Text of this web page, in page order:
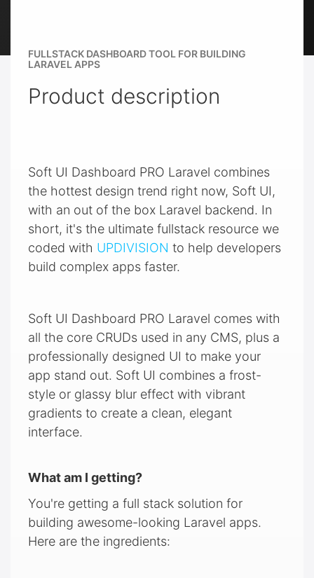
FULLSTACK DASHBOARD TOOL FOR BUILDING
LARAVEL APPS
Product description
Soft UI Dashboard PRO Laravel combines
the hottest design trend right now, Soft UI,
with an out of the box Laravel backend. In
short, it's the ultimate fullstack resource we
coded with UPDIVISION to help developers
build complex apps faster.
Soft UI Dashboard PRO Laravel comes with
all the core CRUDs used in any CMS, plus a
professionally designed UI to make your
app stand out. Soft UI combines a frost-
style or glassy blur effect with vibrant
gradients to create a clean, elegant
interface.
What am I getting?
You're getting a full stack solution for
building awesome-looking Laravel apps.
Here are the ingredients: